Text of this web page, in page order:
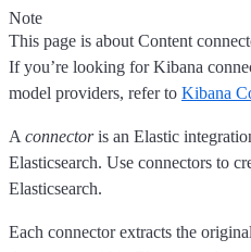
Note
This page is about Content
If you’re looking for Kibana
model providers, refer to Kibana
A connectoris an Elastic
Elasticsearch. Use connectors to
Elasticsearch.
Each connector extracts the